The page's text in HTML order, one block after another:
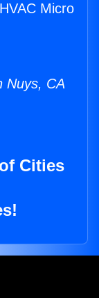
Micro
Nuys, CA
Cities